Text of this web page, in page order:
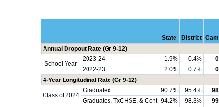
State District
Annual Dropout Rate (Gr 9-12)
School Year
2023-24 1.9% 0.4%
2022-23
2.0% 0.7%
4-Year Longitudinal Rate (Gr 9-12)
Class of 2024
Graduated 90.7% 95.4%
Graduates, TxCHSE, & Cont 94.2% 98.3%